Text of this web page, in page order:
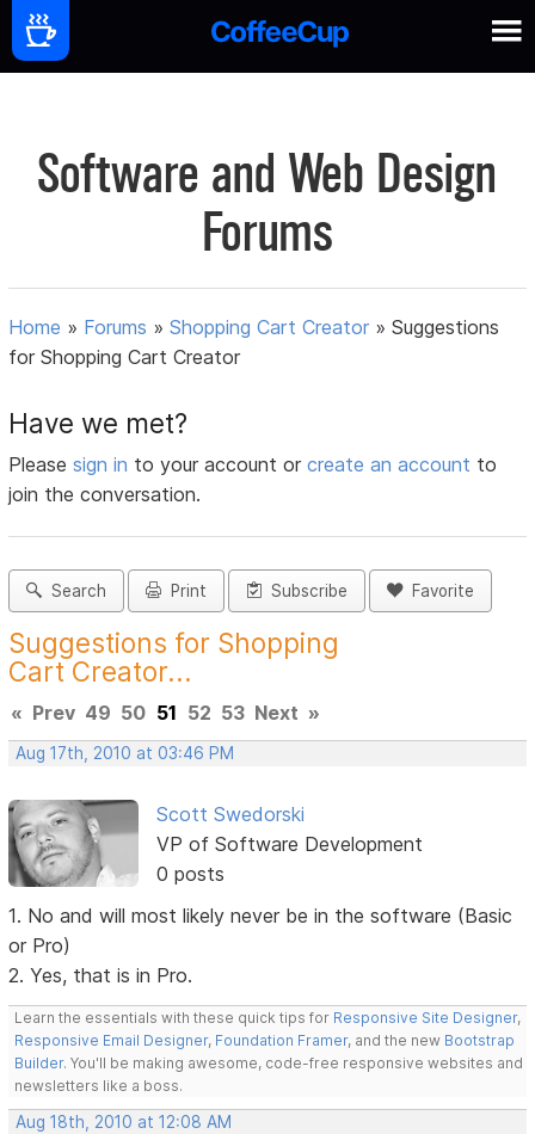
Software and Web Design
Forums
Home » Forums »Shopping Cart Creator »Suggestions
for Shopping Cart Creator
Have we met?
Pleasesign in to your account orcreate an account to
join the conversation.
Search Print Subscribe Favorite
Suggestions for Shopping
Cart Creator...
« Prev 49 50 51 52 53 Next »
Aug 17th, 2010 at 03:46 PM
Scott Swedorski
VP of Software Development
0 posts
1. No and will most likely never be in the software (Basic
or Pro)
2. Yes, that is in Pro.
Learn the essentials with these quick tips for Responsive Site Designer,
Responsive Email Designer, Foundation Framer, and the new Bootstrap
Builder. You'll be making awesome, code-free responsive websites and
newsletters like a boss.
Aug 18th, 2010 at 12:08 AM